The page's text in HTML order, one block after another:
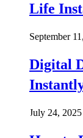
Life
September
Digital
July 24, 2025